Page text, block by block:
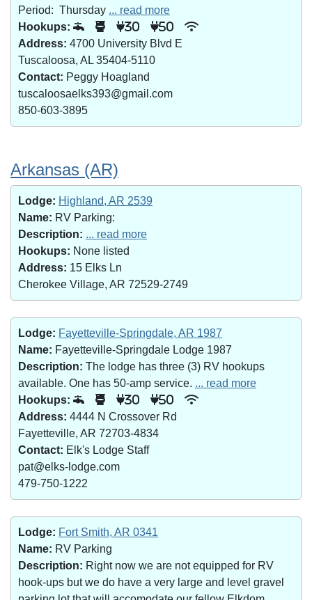
Period: Thursday ... read more
Hookups:
30 50
Address: 4700 University Blvd E
Tuscaloosa, AL 35404-5110
Contact: Peggy Hoagland
tuscaloosaelks393@gmail.com
850-603-3895
Arkansas (AR)
Lodge: Highland, AR 2539
Name: RV Parking:
Description: ... read more
Hookups: None listed
Address: 15 Elks Ln
Cherokee Village, AR 72529-2749
Lodge: Fayetteville-Springdale, AR 1987
Name: Fayetteville-Springdale Lodge 1987
Description: The lodge has three (3) RV hookups
available. One has 50-amp service. ... read more
Hookups:
30 50
Address: 4444 N Crossover Rd
Fayetteville, AR 72703-4834
Contact: Elk's Lodge Staff
pat@elks-lodge.com
479-750-1222
Lodge: Fort Smith, AR 0341
Name: RV Parking
Description: Right now we are not equipped for RV
hook-ups but we do have a very large and level gravel